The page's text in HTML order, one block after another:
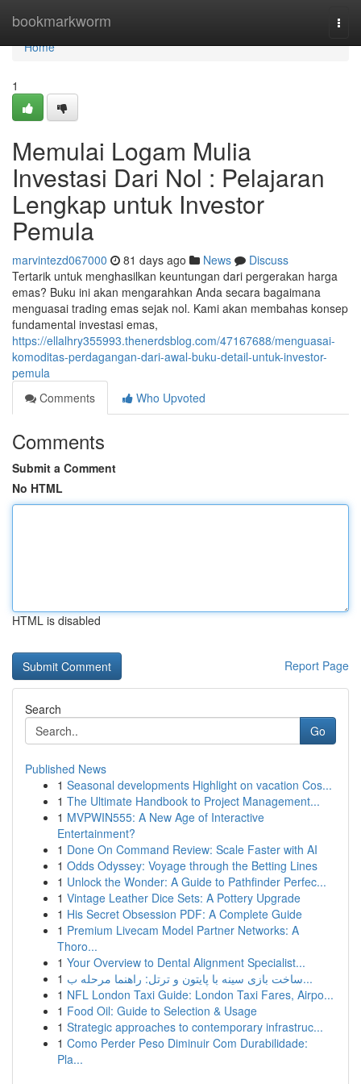
bookmarkworm
Home
Home
1
Memulai Logam Mulia
Investasi Dari Nol : Pelajaran
Lengkap untuk Investor
Pemula
marvintezd067000 81 days ago News
Discuss
Tertarik untuk menghasilkan keuntungan dari pergerakan harga
emas? Buku ini akan mengarahkan Anda secara bagaimana
menguasai trading emas sejak nol. Kami akan membahas konsep
fundamental investasi emas,
https://ellalhry355993.thenerdsblog.com/47167688/menguasai-
komoditas-perdagangan-dari-awal-buku-detail-untuk-investor-
pemula
Comments
Who Upvoted
Comments
Submit a Comment
No HTML
HTML is disabled
Report Page
Search
Go
Published News
1 Seasonal developments Highlight on vacation Cos...
1 The Ultimate Handbook to Project Management...
1 MVPWIN555: A New Age of Interactive
Entertainment?
1 Done On Command Review: Scale Faster with AI
1 Odds Odyssey: Voyage through the Betting Lines
1 Unlock the Wonder: A Guide to Pathfinder Perfec...
1 Vintage Leather Dice Sets: A Pottery Upgrade
1 His Secret Obsession PDF: A Complete Guide
1 Premium Livecam Model Partner Networks: A
Thoro...
1 Your Overview to Dental Alignment Specialist...
1
ساخت بازی سینه با پایتون و ترتل: راهنما مرحله ب...
1 NFL London Taxi Guide: London Taxi Fares, Airpo...
1 Food Oil: Guide to Selection & Usage
1 Strategic approaches to contemporary infrastruc...
1 Como Perder Peso Diminuir Com Durabilidade:
Pla...